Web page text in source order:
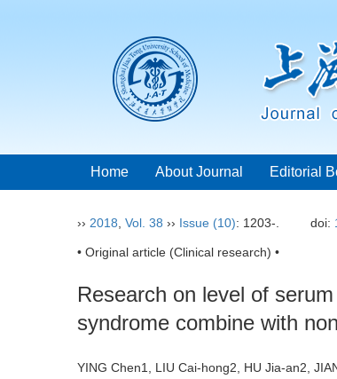
Home About Journal Editorial
›› 2018 Vol. 38 ›› Issue (10): 1203-. doi:
• Original article (Clinical research) •
Research on level of
syndrome combine with
YING Chen1, LIU Cai-hong2, HU Jia-an2,